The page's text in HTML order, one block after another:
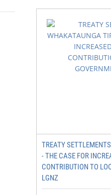
TREATY
- THE CASE FOR
CONTRIBUTION TO
LGNZ